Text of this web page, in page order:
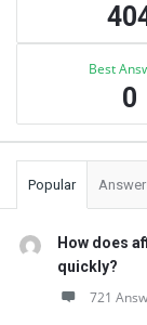
Best
0
Popular
How does
quickly?
721